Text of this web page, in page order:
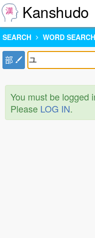
Kanshudo
SEARCH WORD SEARCH
部
You must be logged
Please LOG IN.